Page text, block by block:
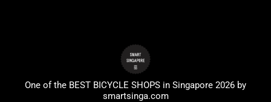
One of the BEST BICYCLE SHOPS in Singapore 2026 by
smartsinga.com